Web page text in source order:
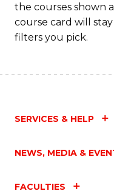
the courses shown
course card will
filters you pick.
SERVICES & HELP
NEWS, MEDIA &
FACULTIES